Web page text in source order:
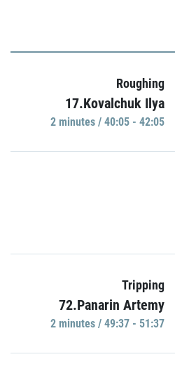
Roughing
17.Kovalchuk Ilya
2 minutes / 40:05 - 42:05
Tripping
72.Panarin Artemy
2 minutes / 49:37 - 51:37